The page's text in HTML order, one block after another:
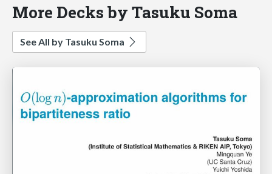
More Decks by Tasuku Soma
See All by Tasuku Soma